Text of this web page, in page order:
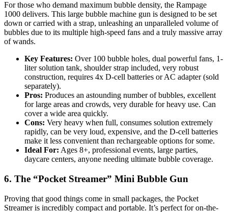
For those who demand maximum bubble density, the Rampage
1000 delivers. This large bubble machine gun is designed to be set
down or carried with a strap, unleashing an unparalleled volume of
bubbles due to its multiple high-speed fans and a truly massive array
of wands.
Key Features: Over 100 bubble holes, dual powerful fans, 1-
liter solution tank, shoulder strap included, very robust
construction, requires 4x D-cell batteries or AC adapter (sold
separately).
Pros: Produces an astounding number of bubbles, excellent
for large areas and crowds, very durable for heavy use. Can
cover a wide area quickly.
Cons: Very heavy when full, consumes solution extremely
rapidly, can be very loud, expensive, and the D-cell batteries
make it less convenient than rechargeable options for some.
Ideal For: Ages 8+, professional events, large parties,
daycare centers, anyone needing ultimate bubble coverage.
6. The “Pocket Streamer” Mini Bubble Gun
Proving that good things come in small packages, the Pocket
Streamer is incredibly compact and portable. It’s perfect for on-the-